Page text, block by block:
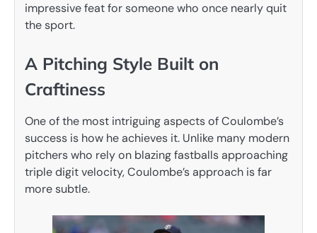
impressive feat for someone who once nearly quit
the sport.
A Pitching Style Built on
Craftiness
One of the most intriguing aspects of Coulombe’s
success is how he achieves it. Unlike many modern
pitchers who rely on blazing fastballs approaching
triple digit velocity, Coulombe’s approach is far
more subtle.